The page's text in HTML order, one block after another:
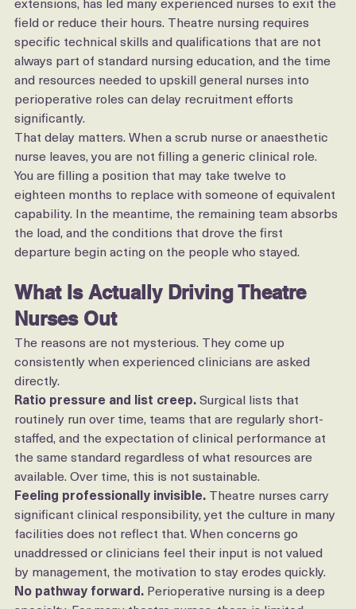
combined with increased workloads and shift
extensions, has led many experienced nurses to exit the
field or reduce their hours. Theatre nursing requires
specific technical skills and qualifications that are not
always part of standard nursing education, and the time
and resources needed to upskill general nurses into
perioperative roles can delay recruitment efforts
significantly.
That delay matters. When a scrub nurse or anaesthetic
nurse leaves, you are not filling a generic clinical role.
You are filling a position that may take twelve to
eighteen months to replace with someone of equivalent
capability. In the meantime, the remaining team absorbs
the load, and the conditions that drove the first
What Is Actually Driving Theatre
Nurses Out
The reasons are not mysterious. They come up
consistently when experienced clinicians are asked
directly.
Ratio pressure and list creep. Surgical lists that
routinely run over time, teams that are regularly short-
staffed, and the expectation of clinical performance at
the same standard regardless of what resources are
available. Over time, this is not sustainable.
Feeling professionally invisible. Theatre nurses carry
significant clinical responsibility, yet the culture in many
facilities does not reflect that. When concerns go
unaddressed or clinicians feel their input is not valued
by management, the motivation to stay erodes quickly.